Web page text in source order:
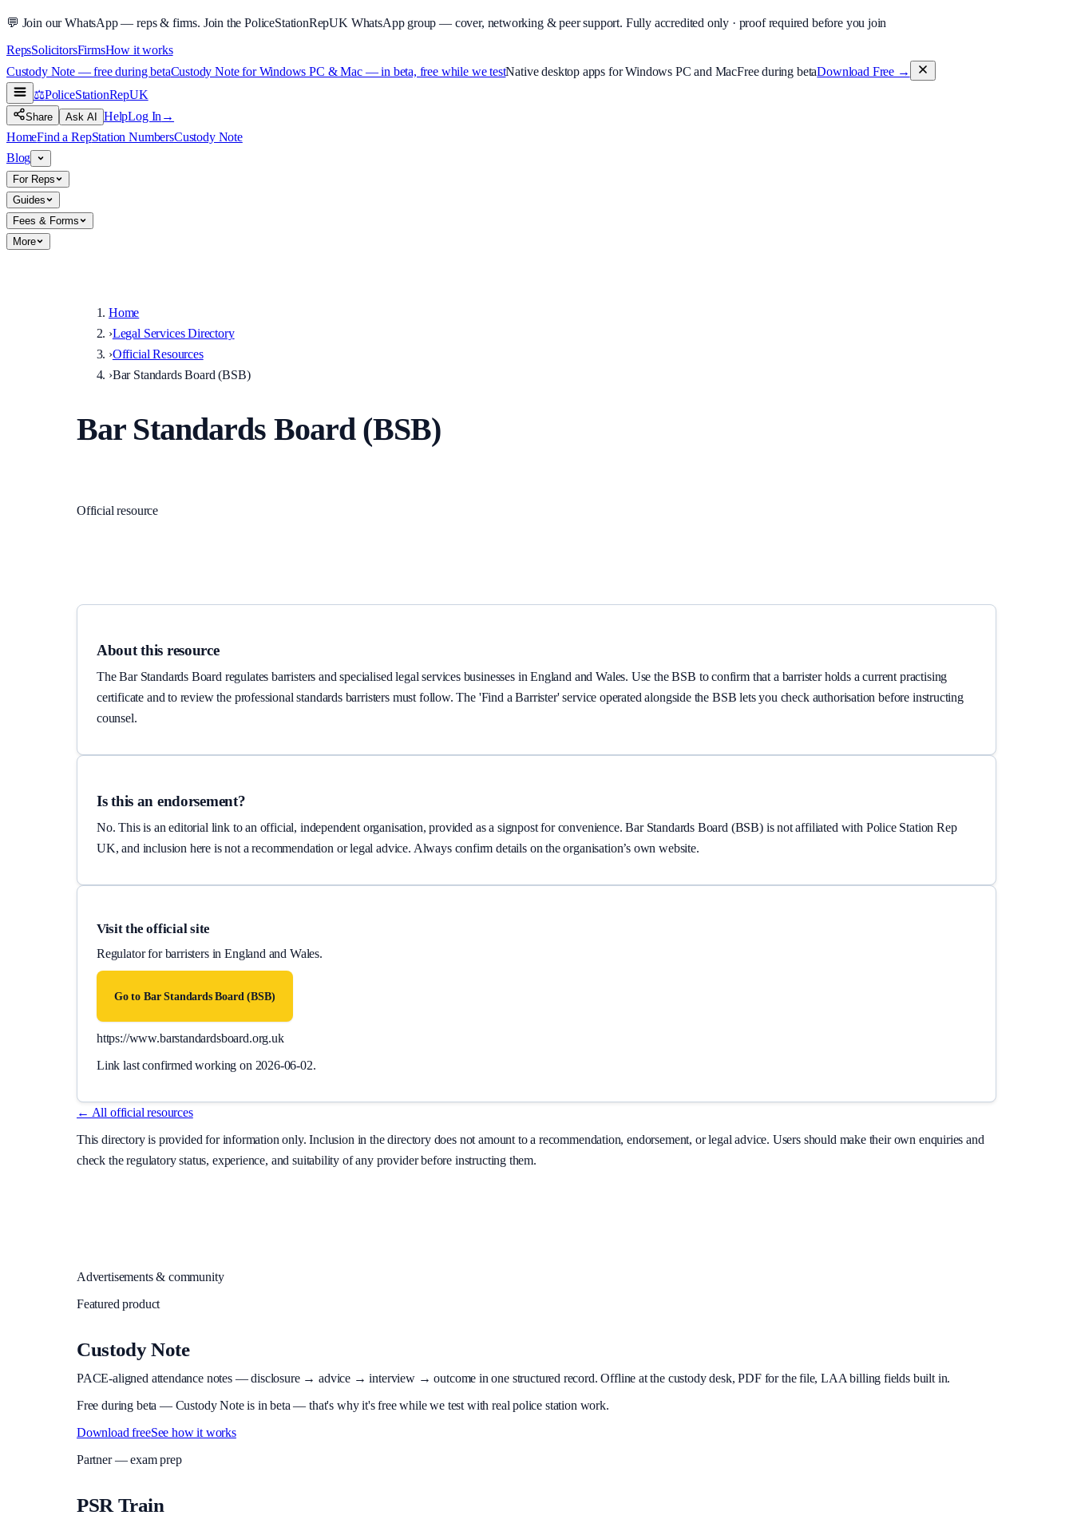
💬 Join our WhatsApp — reps & firms. Join the PoliceStationRepUK WhatsApp group — cover, networking & peer support. Fully accredited only · proof required before you join
RepsSolicitorsFirmsHow it works
Custody Note — free during betaCustody Note for Windows PC & Mac — in beta, free while we testNative desktop apps for Windows PC and MacFree during betaDownload Free→
⚖️PoliceStationRepUK
Share Ask AI HelpLog In →
HomeFind a RepStation NumbersCustody Note
Blog
For Reps
Guides
Fees & Forms
More
Home
›Legal Services Directory
›Official Resources
›Bar Standards Board (BSB)
Bar Standards Board (BSB)
Official resource
About this resource
The Bar Standards Board regulates barristers and specialised legal services businesses in England and Wales. Use the BSB to confirm that a barrister holds a current practising
certificate and to review the professional standards barristers must follow. The 'Find a Barrister' service operated alongside the BSB lets you check authorisation before instructing
counsel.
Is this an endorsement?
No. This is an editorial link to an official, independent organisation, provided as a signpost for convenience.Bar Standards Board (BSB)is not affiliated with Police Station Rep
UK, and inclusion here is not a recommendation or legal advice. Always confirm details on the organisation’s own website.
Visit the official site
Regulator for barristers in England and Wales.
Go to Bar Standards Board (BSB)
https://www.barstandardsboard.org.uk
Link last confirmed working on 2026-06-02.
← All official resources
This directory is provided for information only. Inclusion in the directory does not amount to a recommendation, endorsement, or legal advice. Users should make their own enquiries and
check the regulatory status, experience, and suitability of any provider before instructing them.
Advertisements & community
Featured product
Custody Note
PACE-aligned attendance notes — disclosure → advice → interview → outcome in one structured record. Offline at the custody desk, PDF for the file, LAA billing fields built in.
Free during beta — Custody Note is in beta — that's why it's free while we test with real police station work.
Download freeSee how it works
Partner — exam prep
PSR Train